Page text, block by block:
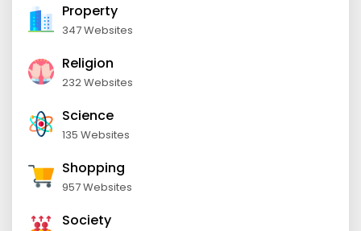
Property
347 Websites
Religion
232 Websites
Science
135 Websites
Shopping
957 Websites
Society